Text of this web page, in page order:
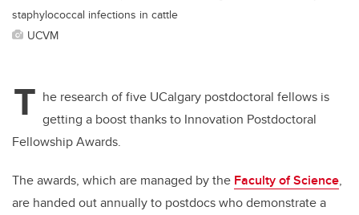
staphylococcal infections in cattle
UCVM
T he research of five UCalgary postdoctoral fellows is
getting a boost thanks to Innovation Postdoctoral
Fellowship Awards.
The awards, which are managed by the Faculty of Science,
are handed out annually to postdocs who demonstrate a